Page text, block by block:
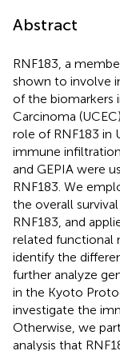
Abstract
RNF183, a
shown to involve
of the biomarkers
Carcinoma
role of RNF183 in
immune infiltration
and GEPIA were
RNF183. We
the overall
RNF183, and
related functional
identify the
further analyze
in the Kyoto
investigate the
Otherwise, we
analysis that